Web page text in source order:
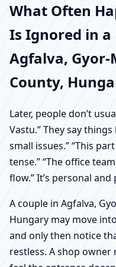
What Often
Is Ignored in a
Agfalva, Gyor-
County,
Later, people don’t
Vastu.” They say
small issues.” “This
tense.” “The office
flow.” It’s personal
A couple in Agfalva,
Hungary may move
and only then notice
restless. A shop